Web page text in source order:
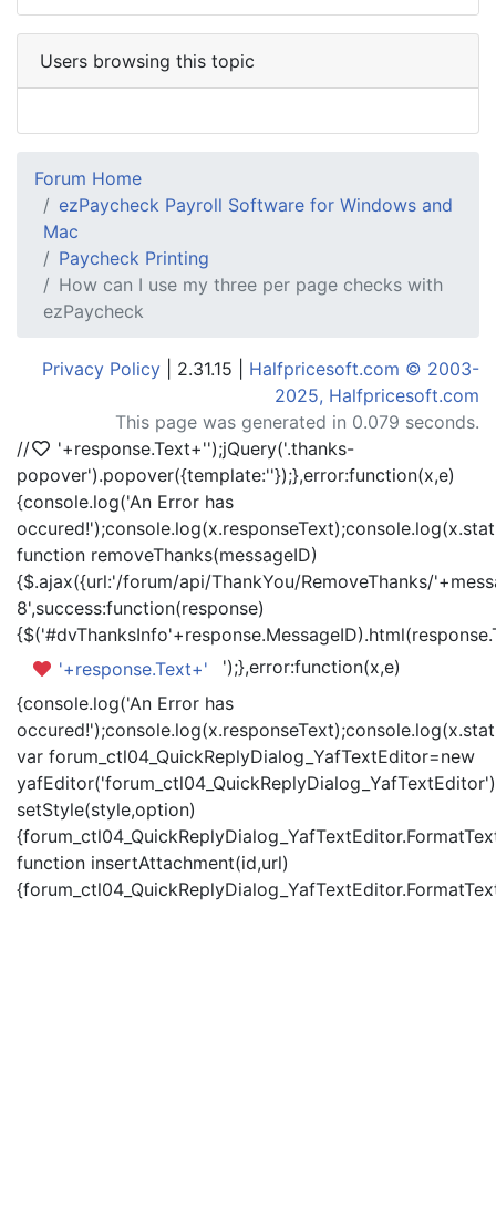
Users browsing this topic
Forum Home
ezPaycheck Payroll Software for Windows and
Mac
Paycheck Printing
How can I use my three per page checks with
ezPaycheck
Privacy Policy | 2.31.15 | Halfpricesoft.com © 2003-
2025, Halfpricesoft.com
This page was generated in 0.079 seconds.
//
'+response.Text+'');jQuery('.thanks-
popover').popover({template:''});},error:function(x,e)
{console.log('An Error has
function removeThanks(messageID)
{$.ajax({url:'/forum/api/ThankYou/RemoveThanks/
8',success:function(response)
'+response.Text+'
');},error:function(x,e)
{console.log('An Error has
var forum_ctl04_QuickReplyDialog_YafTextEditor=new
setStyle(style,option)
function insertAttachment(id,url)